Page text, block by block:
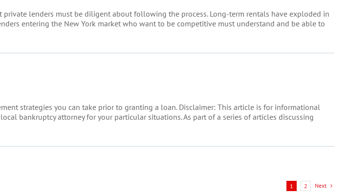
private lenders must be diligent about following the process. Long-term rentals have exploded in
entering the New York market who want to be competitive must understand and be able to
strategies you can take prior to granting a loan. Disclaimer: This article is for informational
bankruptcy attorney for your particular situations. As part of a series of articles discussing
1 2 Next